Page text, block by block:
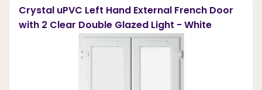
Crystal uPVC Left Hand External French Door
with 2 Clear Double Glazed Light - White